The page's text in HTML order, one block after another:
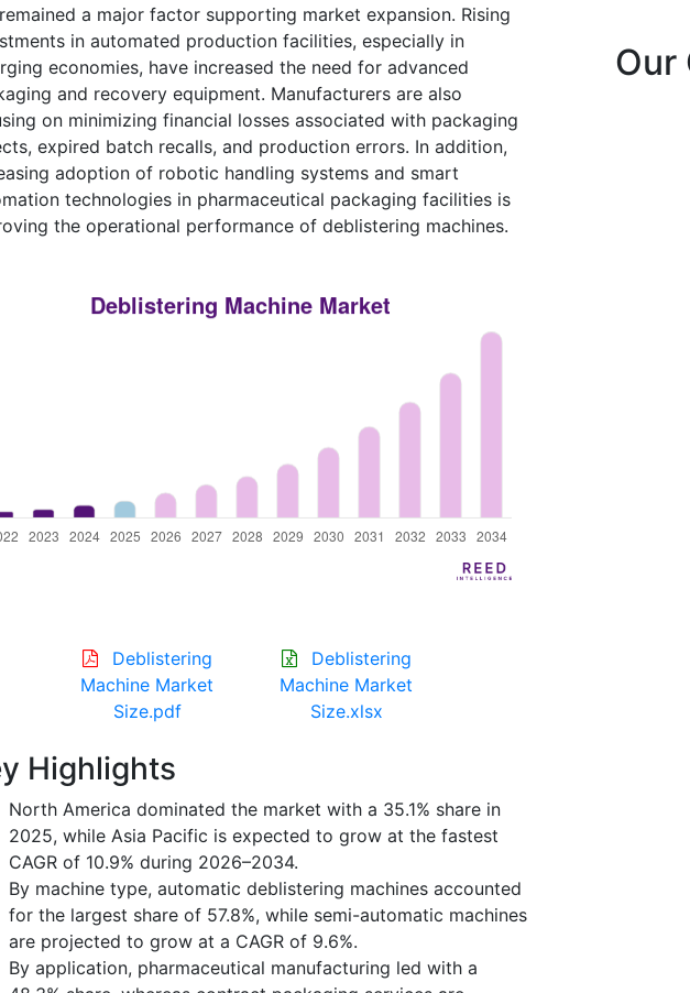
a major factor supporting market expansion. Rising
in automated production facilities, especially in
economies, have increased the need for advanced
and recovery equipment. Manufacturers are also
on minimizing financial losses associated with packaging
expired batch recalls, and production errors. In addition,
adoption of robotic handling systems and smart
technologies in pharmaceutical packaging facilities is
the operational performance of deblistering machines.
Deblistering
Machine Market
Size.pdf
Deblistering
Machine Market
Size.xlsx
Highlights
North America dominated the market with a 35.1% share in
2025, while Asia Pacific is expected to grow at the fastest
CAGR of 10.9% during 2026–2034.
By machine type, automatic deblistering machines accounted
for the largest share of 57.8%, while semi-automatic machines
are projected to grow at a CAGR of 9.6%.
By application, pharmaceutical manufacturing led with a
Our